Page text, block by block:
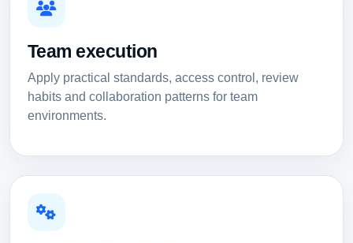
Team execution
Apply practical standards, access control, review
habits and collaboration patterns for team
environments.